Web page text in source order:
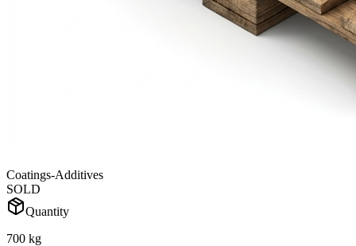
Coatings-Additives
SOLD
Quantity
700 kg